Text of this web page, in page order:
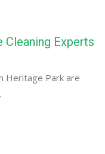
Cleaning Experts
Heritage Park are